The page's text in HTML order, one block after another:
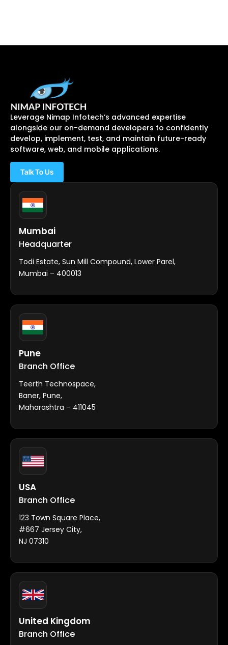
Leverage Nimap Infotech’s advanced expertise
alongside our on-demand developers to confidently
develop, implement, test, and maintain future-ready
software, web, and mobile applications.
Talk To Us
Mumbai
Headquarter
Todi Estate, Sun Mill Compound, Lower Parel,
Mumbai – 400013
Pune
Branch Office
Teerth Technospace,
Baner, Pune,
Maharashtra – 411045
USA
Branch Office
123 Town Square Place,
#667 Jersey City,
NJ 07310
United Kingdom
Branch Office